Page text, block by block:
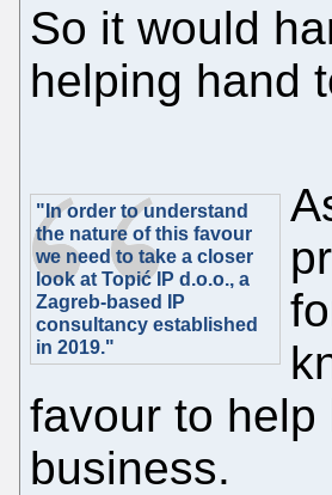
So it would
helping hand
"In order to understand
the nature of this favour
we need to take a closer
look at Topić IP d.o.o., a
Zagreb-based IP
consultancy established
in 2019."
favour to
business.